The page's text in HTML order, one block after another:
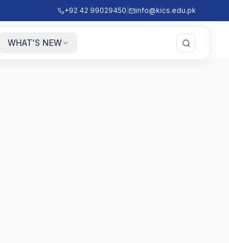
+92 42 99029450 info@kics.edu.pk
WHAT'S NEW